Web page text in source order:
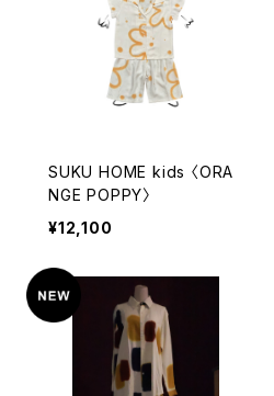
SUKU HOME kids 〈ORA
NGE POPPY〉
¥12,100